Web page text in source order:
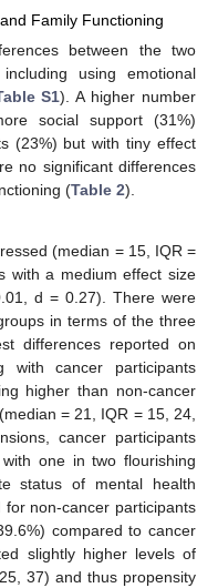
Family Functioning
between the two
using emotional
S1). A higher number
social support (31%)
(23%) but with tiny effect
no significant differences
(Table 2).
(median = 15, IQR =
with a medium effect size
d = 0.27). There were
in terms of the three
differences reported on
with cancer participants
higher than non-cancer
= 21, IQR = 15, 24,
cancer participants
one in two flourishing
status of mental health
non-cancer participants
compared to cancer
slightly higher levels of
37) and thus propensity